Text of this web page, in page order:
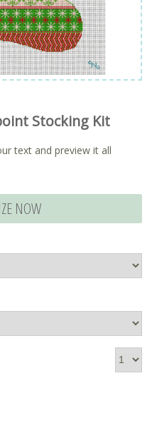
Stocking Kit
text and preview it all
NOW